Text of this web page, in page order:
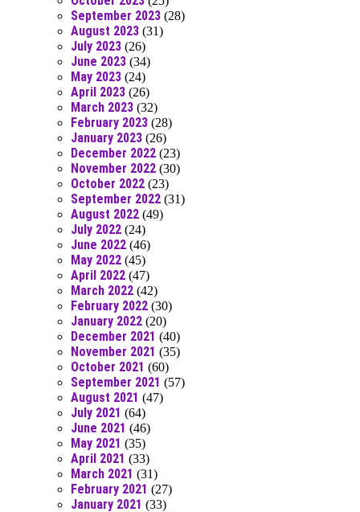
September 2023 (28)
August 2023 (31)
July 2023 (26)
June 2023 (34)
May 2023 (24)
April 2023 (26)
March 2023 (32)
February 2023 (28)
January 2023 (26)
December 2022 (23)
November 2022 (30)
October 2022 (23)
September 2022 (31)
August 2022 (49)
July 2022 (24)
June 2022 (46)
May 2022 (45)
April 2022 (47)
March 2022 (42)
February 2022 (30)
January 2022 (20)
December 2021 (40)
November 2021 (35)
October 2021 (60)
September 2021 (57)
August 2021 (47)
July 2021 (64)
June 2021 (46)
May 2021 (35)
April 2021 (33)
March 2021 (31)
February 2021 (27)
January 2021 (33)